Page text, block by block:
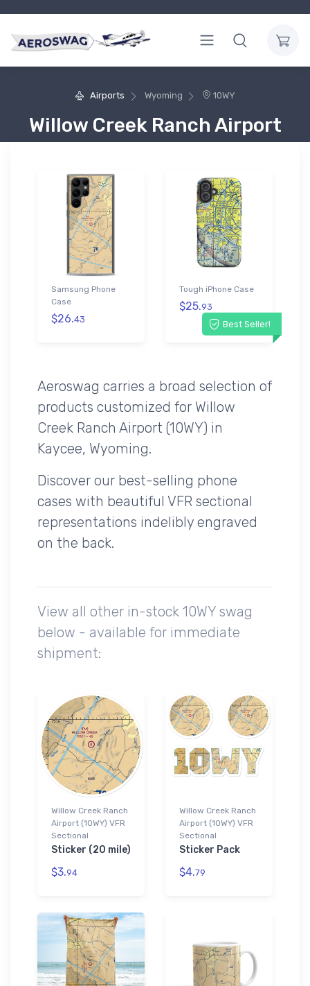
Airports Wyoming 10WY
Willow Creek Ranch Airport
Samsung Phone
Case
$26.43 Best Seller!
Tough iPhone Case
$25.93
Aeroswag carries a broad selection of
products customized for Willow
Creek Ranch Airport (10WY) in
Kaycee, Wyoming.
Discover our best-selling phone
cases with beautiful VFR sectional
representations indelibly engraved
on the back.
View all other in-stock 10WY swag
below - available for immediate
shipment:
Willow Creek Ranch
Airport (10WY) VFR
Sectional
Sticker (20 mile)
$3.94
Willow Creek Ranch
Airport (10WY) VFR
Sectional
Sticker Pack
$4.79